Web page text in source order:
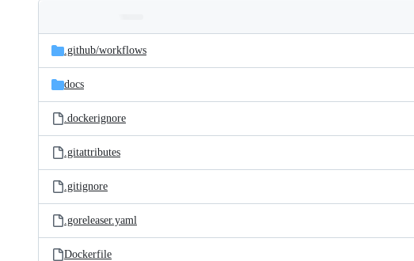
and
files
Latest
commit
.github/workflows
docs
.dockerignore
.gitattributes
.gitignore
.goreleaser.yaml
Dockerfile